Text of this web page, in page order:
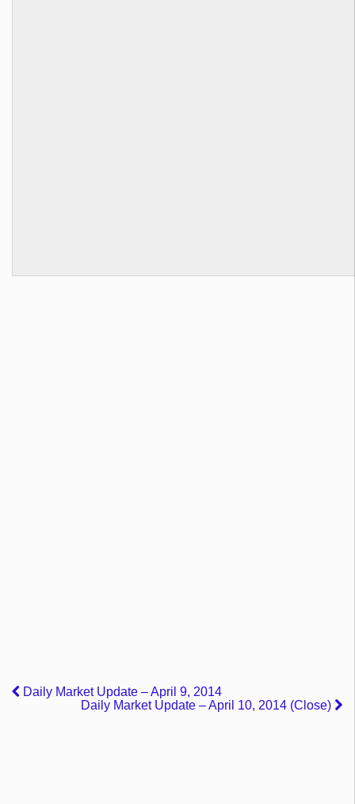
Daily Market Update – April 9, 2014
Daily Market Update – April 10, 2014 (Close)